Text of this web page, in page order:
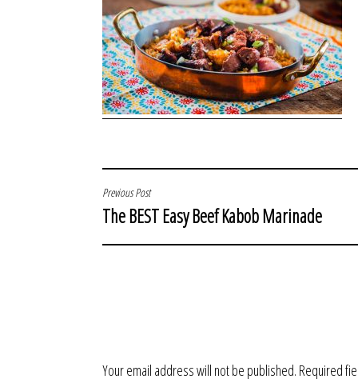
POST
NAVIGATION
Previous Post
The BEST Easy Beef Kabob Marinade
Your email address will not be published. Required